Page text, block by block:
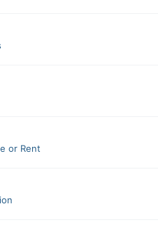
or Rent